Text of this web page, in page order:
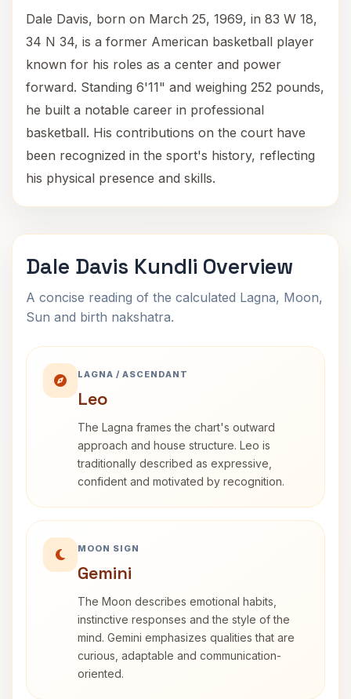
Dale Davis, born on March 25, 1969, in 83 W 18,
34 N 34, is a former American basketball player
known for his roles as a center and power
forward. Standing 6'11" and weighing 252 pounds,
he built a notable career in professional
basketball. His contributions on the court have
been recognized in the sport's history, reflecting
his physical presence and skills.
Dale Davis Kundli Overview
A concise reading of the calculated Lagna, Moon,
Sun and birth nakshatra.
LAGNA / ASCENDANT
Leo
The Lagna frames the chart's outward
approach and house structure. Leo is
traditionally described as expressive,
confident and motivated by recognition.
MOON SIGN
Gemini
The Moon describes emotional habits,
instinctive responses and the style of the
mind. Gemini emphasizes qualities that are
curious, adaptable and communication-
oriented.